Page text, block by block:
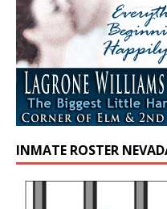
INMATE ROSTER